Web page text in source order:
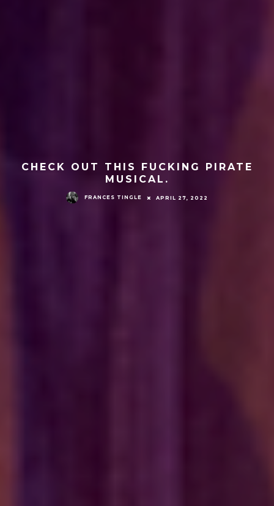
CHECK OUT THIS FUCKING PIRATE
MUSICAL.
FRANCES TINGLE APRIL 27, 2022